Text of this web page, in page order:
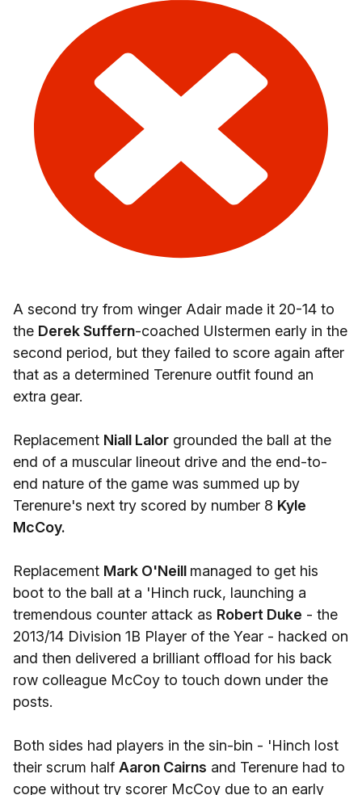
A second try from winger Adair made it 20-14 to
the Derek Suffern-coached Ulstermen early in the
second period, but they failed to score again after
that as a determined Terenure outfit found an
extra gear.
Replacement Niall Lalor grounded the ball at the
end of a muscular lineout drive and the end-to-
end nature of the game was summed up by
Terenure's next try scored by number 8 Kyle
McCoy.
Replacement Mark O'Neill managed to get his
boot to the ball at a 'Hinch ruck, launching a
tremendous counter attack as Robert Duke - the
2013/14 Division 1B Player of the Year - hacked on
and then delivered a brilliant offload for his back
row colleague McCoy to touch down under the
posts.
Both sides had players in the sin-bin - 'Hinch lost
their scrum half Aaron Cairns and Terenure had to
cope without try scorer McCoy due to an early